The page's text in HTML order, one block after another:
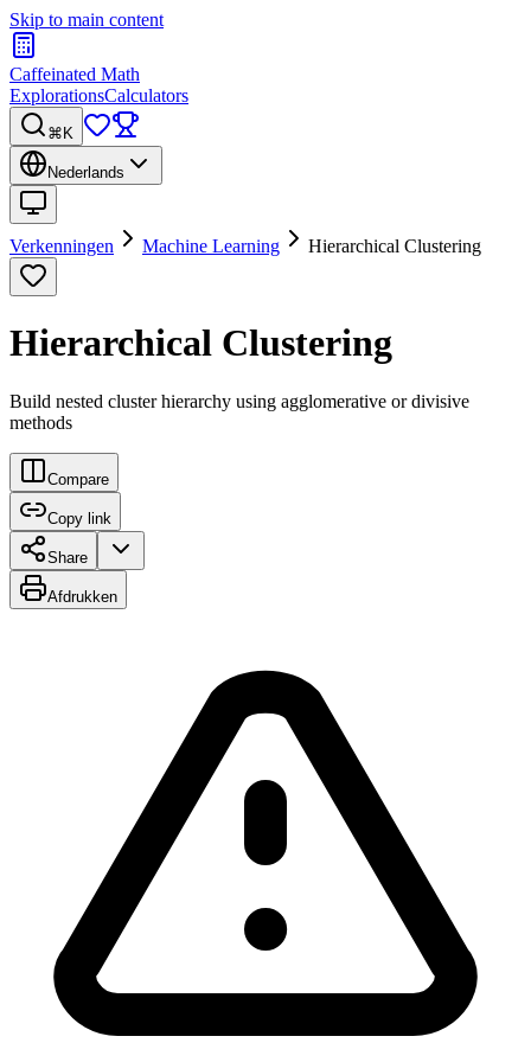
Skip to main content
Caffeinated Math
ExplorationsCalculators
⌘K
Nederlands
Verkenningen Machine Learning Hierarchical Clustering
Hierarchical Clustering
Build nested cluster hierarchy using agglomerative or divisive
methods
Compare
Copy link
Share
Afdrukken